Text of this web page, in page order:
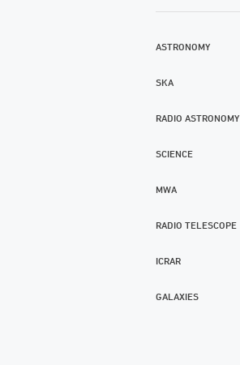
ASTRONOMY
SKA
RADIO ASTRONOMY
SCIENCE
MWA
RADIO TELESCOPE
ICRAR
GALAXIES